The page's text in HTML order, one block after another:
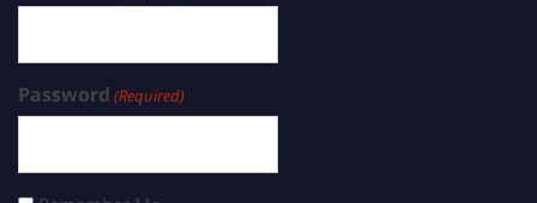
Password (Required)